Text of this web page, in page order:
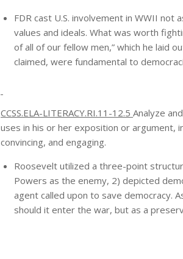
FDR cast U.S. involvement in WWII
values and ideals. What was worth
of all of our fellow men,” which he laid
claimed, were fundamental to
CCSS.ELA-LITERACY.RI.11-12.5 Analyze
uses in his or her exposition or argument,
convincing, and engaging.
Roosevelt utilized a three-point
Powers as the enemy, 2) depicted
agent called upon to save democracy.
should it enter the war, but as a